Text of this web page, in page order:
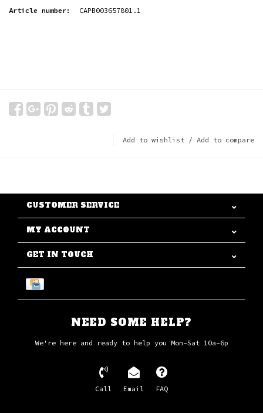
Article number: CAPB003657801.1
Add to wishlist / Add to compare
CUSTOMER SERVICE
MY ACCOUNT
GET IN TOUCH
NEED SOME HELP?
We're here and ready to help you Mon-Sat 10a-6p
Call Email FAQ